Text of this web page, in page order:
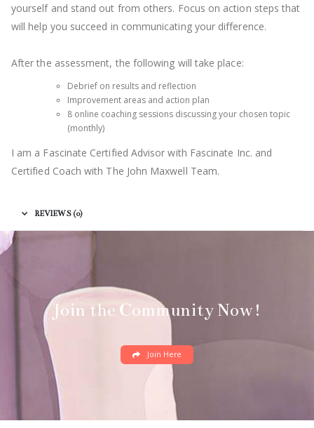
yourself and stand out from others. Focus on action steps that
will help you succeed in communicating your difference.
After the assessment, the following will take place:
Debrief on results and reflection
Improvement areas and action plan
8 online coaching sessions discussing your chosen topic
(monthly)
I am a Fascinate Certified Advisor with Fascinate Inc. and
Certified Coach with The John Maxwell Team.
REVIEWS (0)
Join the Community Now!
Join Here